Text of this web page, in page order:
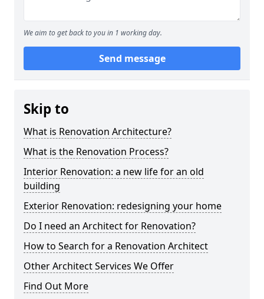
We aim to get back to you in 1 working day.
Send message
Skip to
What is Renovation Architecture?
What is the Renovation Process?
Interior Renovation: a new life for an old
building
Exterior Renovation: redesigning your home
Do I need an Architect for Renovation?
How to Search for a Renovation Architect
Other Architect Services We Offer
Find Out More